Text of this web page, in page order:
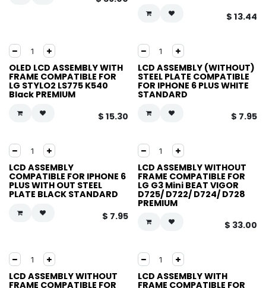
$ 13.44
OLED LCD ASSEMBLY WITH
FRAME COMPATIBLE FOR
LG STYLO2 LS775 K540
Black PREMIUM
$ 15.30
LCD ASSEMBLY (WITHOUT)
STEEL PLATE COMPATIBLE
FOR IPHONE 6 PLUS WHITE
STANDARD
$ 7.95
LCD ASSEMBLY
COMPATIBLE FOR IPHONE 6
PLUS WITH OUT STEEL
PLATE BLACK STANDARD
$ 7.95
LCD ASSEMBLY WITHOUT
FRAME COMPATIBLE FOR
LG G3 Mini BEAT VIGOR
D725/ D722/ D724/ D728
PREMIUM
$ 33.00
LCD ASSEMBLY WITHOUT
FRAME COMPATIBLE FOR
LCD ASSEMBLY WITH
FRAME COMPATIBLE FOR